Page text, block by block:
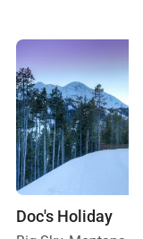
Doc's Holiday